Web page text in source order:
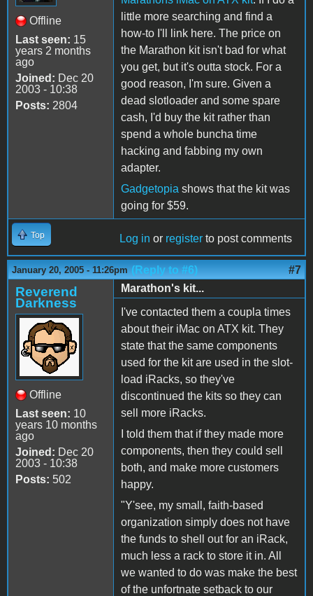
Offline
Last seen: 15
years 2 months
ago
Joined: Dec 20
2003 - 10:38
Posts: 2804
little more searching and find a
how-to I'll link here. The price on
the Marathon kit isn't bad for what
you get, but it's outta stock. For a
good reason, I'm sure. Given a
dead slotloader and some spare
cash, I'd buy the kit rather than
spend a whole buncha time
hacking and fabbing my own
adapter.
Gadgetopia shows that the kit was
going for $59.
Top Log in or register to post comments
January 20, 2005 - 11:26pm (Reply to #6) #7
Reverend
Darkness
Offline
Last seen: 10
years 10 months
ago
Joined: Dec 20
2003 - 10:38
Posts: 502
Marathon's kit...
I've contacted them a coupla times
about their iMac on ATX kit. They
state that the same components
used for the kit are used in the slot-
load iRacks, so they've
discontinued the kits so they can
sell more iRacks.
I told them that if they made more
components, then they could sell
both, and make more customers
happy.
"Y'see, my small, faith-based
organization simply does not have
the funds to shell out for an iRack,
much less a rack to store it in. All
we wanted to do was make the best
of the unfortnate setback to our